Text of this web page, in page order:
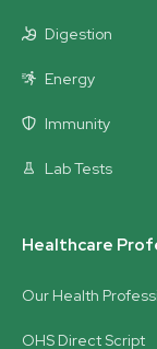
Digestion
Energy
Immunity
Lab Tests
Healthcare
Our Health
OHS Direct Script